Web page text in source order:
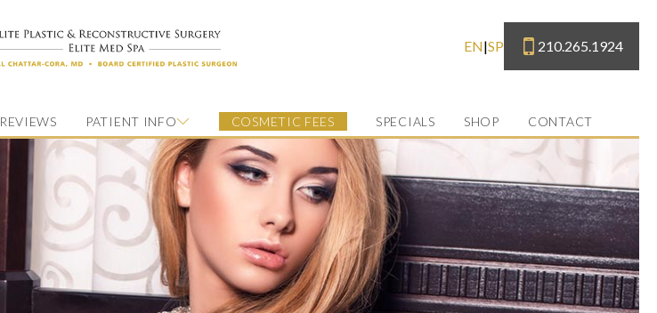
EN|SP 210.265.1924
REVIEWS PATIENT INFO COSMETIC FEES SPECIALS SHOP CONTACT